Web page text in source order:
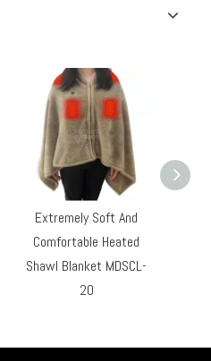
Extremely Soft And
Comfortable Heated
Shawl Blanket MDSCL-
20